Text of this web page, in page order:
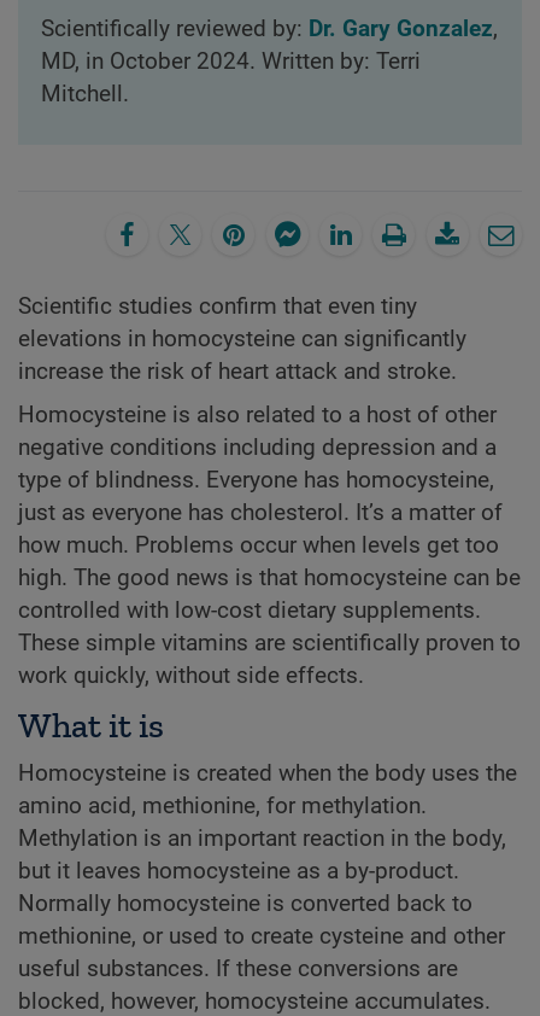
Scientifically reviewed by: Dr. Gary Gonzalez,
MD, in October 2024. Written by: Terri
Mitchell.
Scientific studies confirm that even tiny
elevations in homocysteine can significantly
increase the risk of heart attack and stroke.
Homocysteine is also related to a host of other
negative conditions including depression and a
type of blindness. Everyone has homocysteine,
just as everyone has cholesterol. It’s a matter of
how much. Problems occur when levels get too
high. The good news is that homocysteine can be
controlled with low-cost dietary supplements.
These simple vitamins are scientifically proven to
work quickly, without side effects.
What it is
Homocysteine is created when the body uses the
amino acid, methionine, for methylation.
Methylation is an important reaction in the body,
but it leaves homocysteine as a by-product.
Normally homocysteine is converted back to
methionine, or used to create cysteine and other
useful substances. If these conversions are
blocked, however, homocysteine accumulates.